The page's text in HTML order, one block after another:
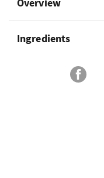
Overview
Ingredients